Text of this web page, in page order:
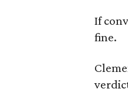
If
fine.